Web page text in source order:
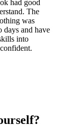
had good
The
was
days and have
into